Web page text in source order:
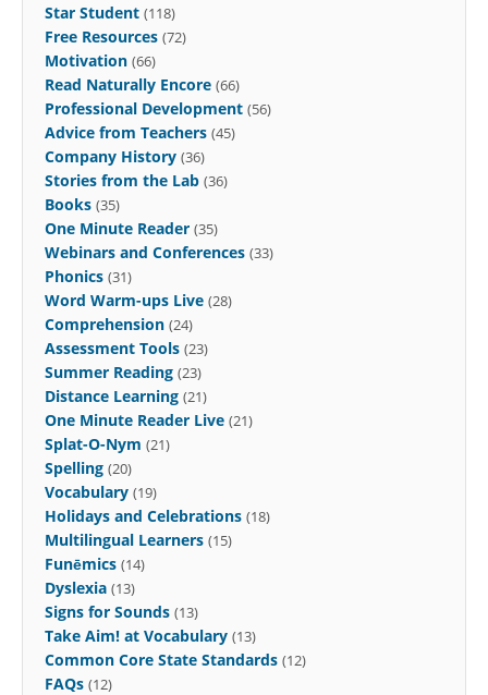
Star Student (118)
Free Resources (72)
Motivation (66)
Read Naturally Encore (66)
Professional Development (56)
Advice from Teachers (45)
Company History (36)
Stories from the Lab (36)
Books (35)
One Minute Reader (35)
Webinars and Conferences (33)
Phonics (31)
Word Warm-ups Live (28)
Comprehension (24)
Assessment Tools (23)
Summer Reading (23)
Distance Learning (21)
One Minute Reader Live (21)
Splat-O-Nym (21)
Spelling (20)
Vocabulary (19)
Holidays and Celebrations (18)
Multilingual Learners (15)
Funēmics (14)
Dyslexia (13)
Signs for Sounds (13)
Take Aim! at Vocabulary (13)
Common Core State Standards (12)
FAQs (12)